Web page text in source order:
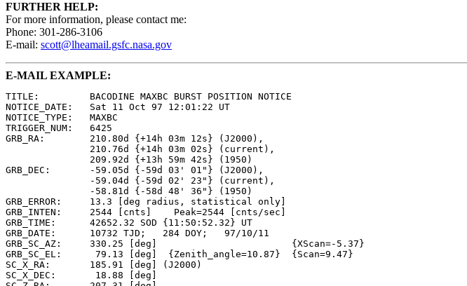
FURTHER HELP:
For more information, please contact me:
Phone: 301-286-3106
E-mail: scott@lheamail.gsfc.nasa.gov
E-MAIL EXAMPLE:
TITLE:         BACODINE MAXBC BURST POSITION NOTICE
NOTICE_DATE:   Sat 11 Oct 97 12:01:22 UT
NOTICE_TYPE:   MAXBC
TRIGGER_NUM:   6425
GRB_RA:        210.80d {+14h 03m 12s} (J2000),
               210.76d {+14h 03m 02s} (current),
               209.92d {+13h 59m 42s} (1950)
GRB_DEC:       -59.05d {-59d 03' 01"} (J2000),
               -59.04d {-59d 02' 23"} (current),
               -58.81d {-58d 48' 36"} (1950)
GRB_ERROR:     13.3 [deg radius, statistical only]
GRB_INTEN:     2544 [cnts]    Peak=2544 [cnts/sec]
GRB_TIME:      42652.32 SOD {11:50:52.32} UT
GRB_DATE:      10732 TJD;   284 DOY;   97/10/11
GRB_SC_AZ:     330.25 [deg]                        {XScan=-5.37}
GRB_SC_EL:      79.13 [deg]  {Zenith_angle=10.87}  {Scan=9.47}
SC_X_RA:       185.91 [deg] (J2000)
SC_X_DEC:       18.88 [deg]